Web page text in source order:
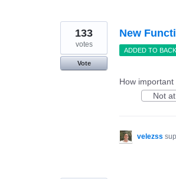
New
133
votes
Vote
ADDED TO
How
Not
velezss